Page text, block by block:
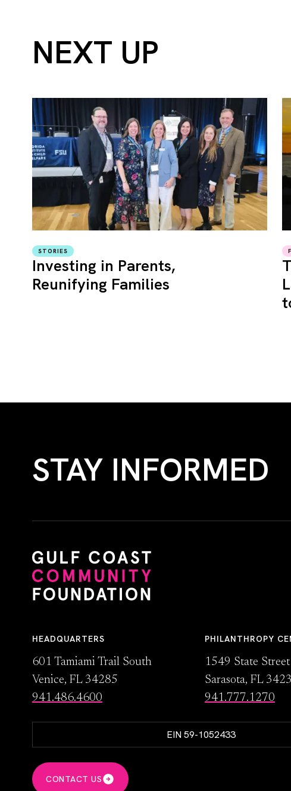
NEXT UP
STORIES
Investing in Parents,
Reunifying Families
STAY INFORMED
HEADQUARTERS
601 Tamiami Trail South
Venice, FL 34285
941.486.4600
PHILANTHROPY
1549 State Street
Sarasota, FL
941.777.1270
EIN 59-1052433
CONTACT US